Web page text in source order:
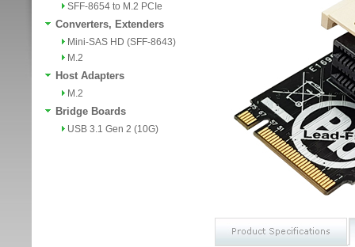
SFF-8654 to M.2 PCIe
Converters, Extenders
Mini-SAS HD (SFF-8643)
M.2
Host Adapters
M.2
Bridge Boards
USB 3.1 Gen 2 (10G)